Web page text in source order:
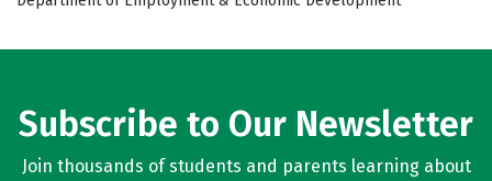
Subscribe to Our Newsletter
Join thousands of students and parents learning about